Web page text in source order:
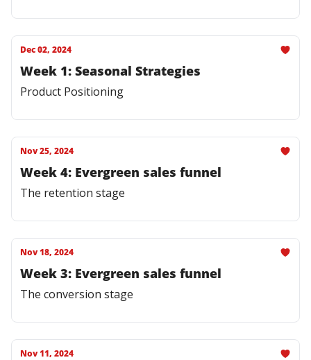
Dec 02, 2024
Week 1: Seasonal Strategies
Product Positioning
Nov 25, 2024
Week 4: Evergreen sales funnel
The retention stage
Nov 18, 2024
Week 3: Evergreen sales funnel
The conversion stage
Nov 11, 2024